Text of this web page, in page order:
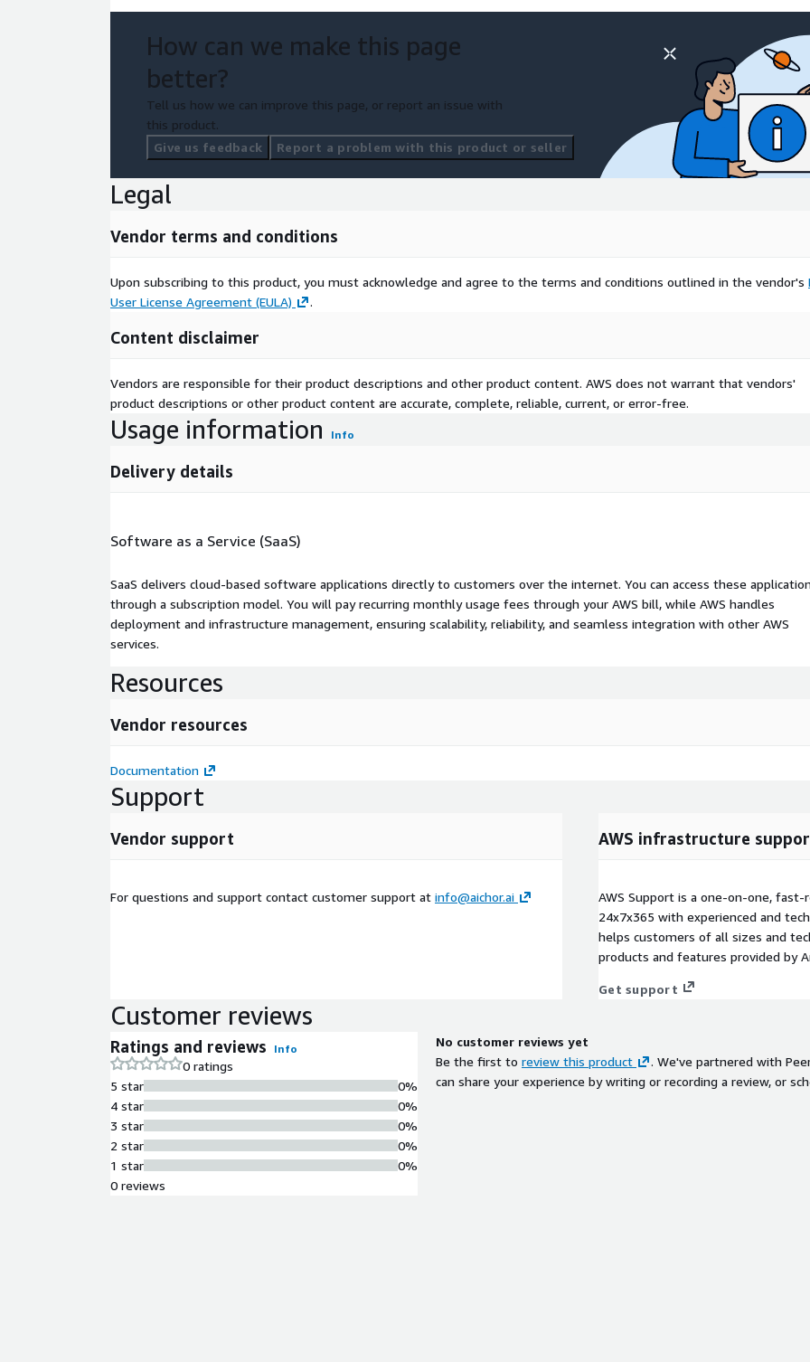
How can we make this page
better?
Tell us how we can improve this page, or report an issue with
this product.
Give us feedback
Report a problem with this product or seller
Legal
Vendor terms and conditions
Upon subscribing to this product, you must acknowledge and agree to the terms and conditions outlined in the vendor's
User License Agreement (EULA)
.
Content disclaimer
Vendors are responsible for their product descriptions and other product content. AWS does not warrant that vendors'
product descriptions or other product content are accurate, complete, reliable, current, or error-free.
Usage information Info
Delivery details
Software as a Service (SaaS)
SaaS delivers cloud-based software applications directly to customers over the internet. You can access these
through a subscription model. You will pay recurring monthly usage fees through your AWS bill, while AWS handles
deployment and infrastructure management, ensuring scalability, reliability, and seamless integration with other AWS
services.
Resources
Vendor resources
Documentation
Support
Vendor support
For questions and support contact customer support at info@aichor.ai
AWS infrastructure
AWS Support is a one-on-one,
24x7x365 with experienced and
helps customers of all sizes and
products and features provided by
Get support
Customer reviews
Ratings and reviews Info
0 ratings
5 star
4 star
3 star
2 star
1 star
0%
0%
0%
0%
0%
0 reviews
No customer reviews yet
Be the first to review this product
. We've partnered with
can share your experience by writing or recording a review, or